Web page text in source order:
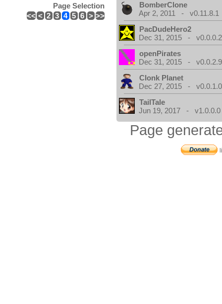
Page Selection
<< < 2 3 4 5 6 > >>
BomberClone
Apr 2, 2011 - v0.11.8.1
PacDudeHero2
Dec 31, 2015 - v0.0.0.2
openPirates
Dec 31, 2015 - v0.0.2.9
Clonk Planet
Dec 27, 2015 - v0.0.1.0
TailTale
Jun 19, 2017 - v1.0.0.0
Page